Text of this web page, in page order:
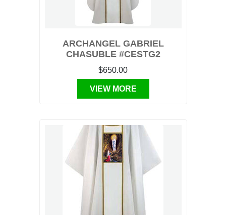
ARCHANGEL GABRIEL
CHASUBLE #CESTG2
$650.00
VIEW MORE